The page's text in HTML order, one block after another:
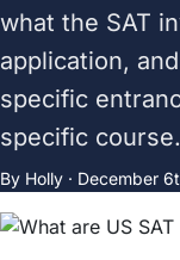
what the SAT
application,
specific
specific course.
By Holly · December